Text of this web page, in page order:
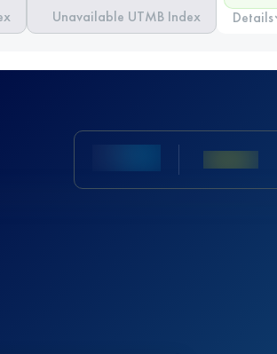
Unavailable UTMB Index Details